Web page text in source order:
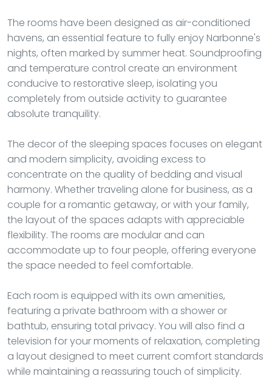
The rooms have been designed as air-conditioned
havens, an essential feature to fully enjoy Narbonne's
nights, often marked by summer heat. Soundproofing
and temperature control create an environment
conducive to restorative sleep, isolating you
completely from outside activity to guarantee
absolute tranquility.
The decor of the sleeping spaces focuses on elegant
and modern simplicity, avoiding excess to
concentrate on the quality of bedding and visual
harmony. Whether traveling alone for business, as a
couple for a romantic getaway, or with your family,
the layout of the spaces adapts with appreciable
flexibility. The rooms are modular and can
accommodate up to four people, offering everyone
the space needed to feel comfortable.
Each room is equipped with its own amenities,
featuring a private bathroom with a shower or
bathtub, ensuring total privacy. You will also find a
television for your moments of relaxation, completing
a layout designed to meet current comfort standards
while maintaining a reassuring touch of simplicity.